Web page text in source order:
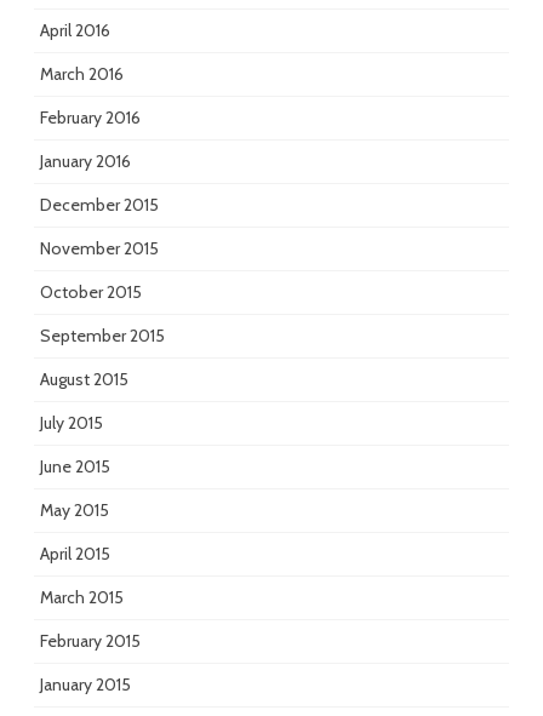
April 2016
March 2016
February 2016
January 2016
December 2015
November 2015
October 2015
September 2015
August 2015
July 2015
June 2015
May 2015
April 2015
March 2015
February 2015
January 2015